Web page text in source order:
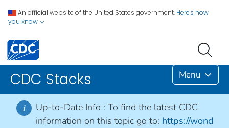
An official website of the United States government. Here's how
you know
CDC Stacks Menu
i Up-to-Date Info : To find the latest CDC
information on this topic go to: https://wond